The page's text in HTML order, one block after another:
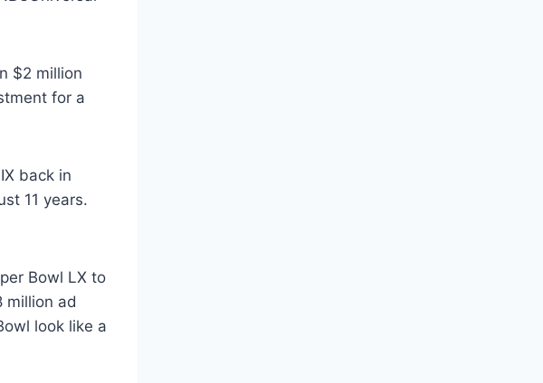
$2 million
for a
back in
11 years.
Bowl LX to
million ad
look like a